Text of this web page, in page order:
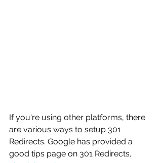
If you're using other platforms, there
are various ways to setup 301
Redirects. Google has provided a
good tips page on 301 Redirects,